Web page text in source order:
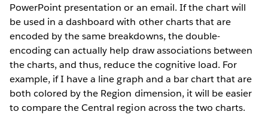
PowerPoint presentation or an email. If the chart will
be used in a dashboard with other charts that are
encoded by the same breakdowns, the double-
encoding can actually help draw associations between
the charts, and thus, reduce the cognitive load. For
example, if I have a line graph and a bar chart that are
both colored by the Region dimension, it will be easier
to compare the Central region across the two charts.